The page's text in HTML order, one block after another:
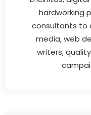
hardworking
consultants to
media, web
writers,